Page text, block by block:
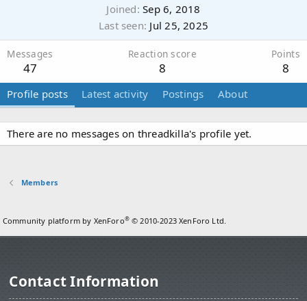
Joined Sep 6, 2018
Last seen Jul 25, 2025
Messages
47
Reaction score
8
Points
8
Profile posts Latest activity Postings About
There are no messages on threadkilla's profile yet.
Members
Community platform by XenForo® © 2010-2023 XenForo Ltd.
Contact Information